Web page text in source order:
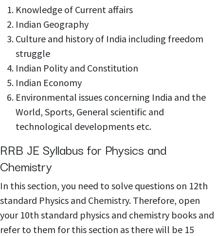
Knowledge of Current affairs
Indian Geography
Culture and history of India including freedom
struggle
Indian Polity and Constitution
Indian Economy
Environmental issues concerning India and the
World, Sports, General scientific and
technological developments etc.
RRB JE Syllabus for Physics and
Chemistry
In this section, you need to solve questions on 12th
standard Physics and Chemistry. Therefore, open
your 10th standard physics and chemistry books and
refer to them for this section as there will be 15